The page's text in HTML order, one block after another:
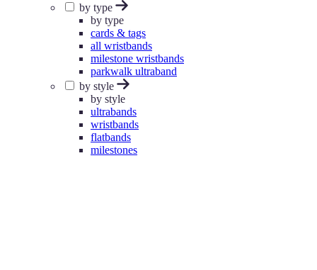
by type
by type
cards & tags
all wristbands
milestone wristbands
parkwalk ultraband
by style
by style
ultrabands
wristbands
flatbands
milestones